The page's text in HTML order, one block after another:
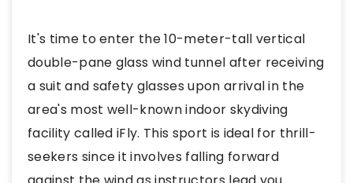
It's time to enter the 10-meter-tall vertical
double-pane glass wind tunnel after receiving
a suit and safety glasses upon arrival in the
area's most well-known indoor skydiving
facility called iFly. This sport is ideal for thrill-
seekers since it involves falling forward